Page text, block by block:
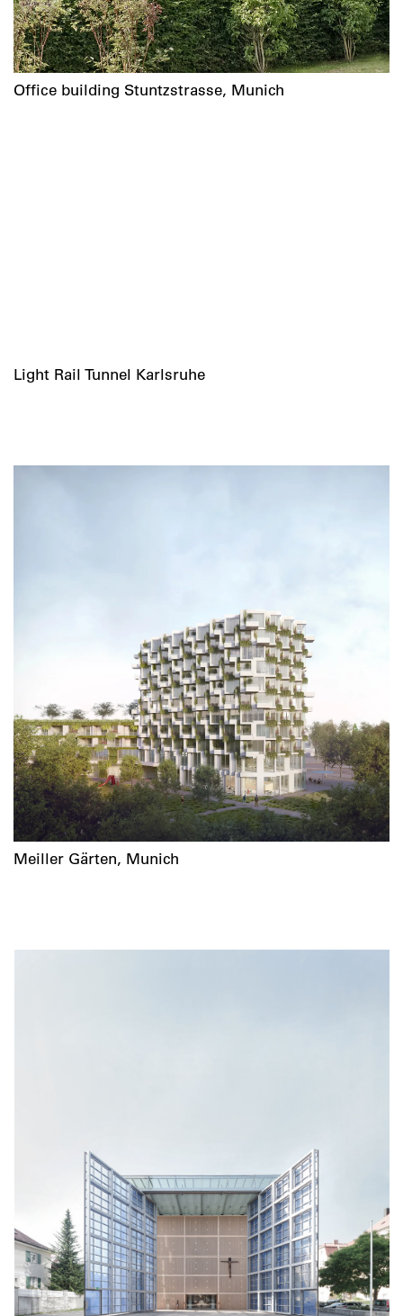
Office building Stuntzstrasse, Munich
Light Rail Tunnel Karlsruhe
Meiller Gärten, Munich